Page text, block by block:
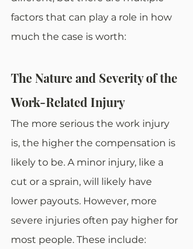
factors that can play a role in how
much the case is worth:
The Nature and Severity of the
Work-Related Injury
The more serious the work injury
is, the higher the compensation is
likely to be. A minor injury, like a
cut or a sprain, will likely have
lower payouts. However, more
severe injuries often pay higher for
most people. These include: